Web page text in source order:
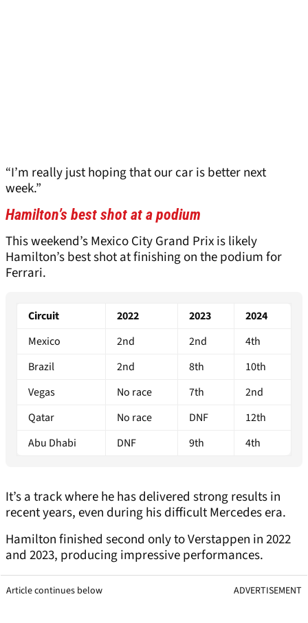
“I’m really just hoping that our car is better next
week.”
Hamilton’s best shot at a podium
This weekend’s Mexico City Grand Prix is likely
Hamilton’s best shot at finishing on the podium for
Ferrari.
Circuit 2022 2023
2024
Mexico
2nd 2nd
4th
Brazil
2nd 8th
10th
Vegas
No race 7th
2nd
Qatar
No race DNF
12th
Abu Dhabi
DNF 9th 4th
It’s a track where he has delivered strong results in
recent years, even during his difficult Mercedes era.
Hamilton finished second only to Verstappen in 2022
and 2023, producing impressive performances.
Article continues below ADVERTISEMENT